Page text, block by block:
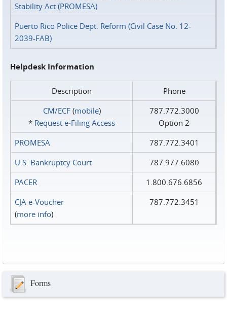
Stability Act (PROMESA)
Puerto Rico Police Dept. Reform (Civil Case No. 12-
2039-FAB)
Helpdesk Information
Description
Phone
CM/ECF(mobile)
* Request e‑Filing Access
787.772.3000
Option 2
PROMESA
787.772.3401
U.S. Bankruptcy Court
787.977.6080
PACER
1.800.676.6856
CJA e-Voucher
(more info)
787.772.3451
Forms